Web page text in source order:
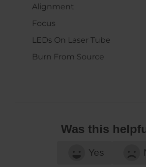
Alignment
Focus
LEDs On Laser Tube
Burn From Source
Was this
Yes